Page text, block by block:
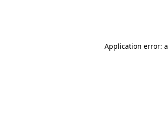
Application error: a